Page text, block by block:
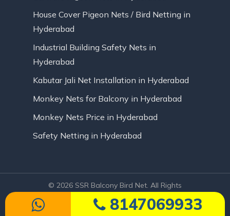
8147069933
House Cover Pigeon Nets / Bird Netting in
Hyderabad
Industrial Building Safety Nets in
Hyderabad
Kabutar Jali Net Installation in Hyderabad
Monkey Nets for Balcony in Hyderabad
Monkey Nets Price in Hyderabad
Safety Netting in Hyderabad
© 2026 SSR Balcony Bird Net. All Rights
Reserved | Website Designed by Infinite
Technologies